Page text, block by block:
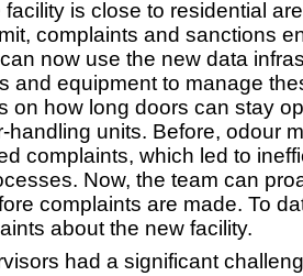
is close to residential
complaints and sanctions
now use the new data
and equipment to manage
on how long doors can stay
handling units. Before, odour
complaints, which led to
Now, the team can
complaints are made. To
about the new facility.
had a significant